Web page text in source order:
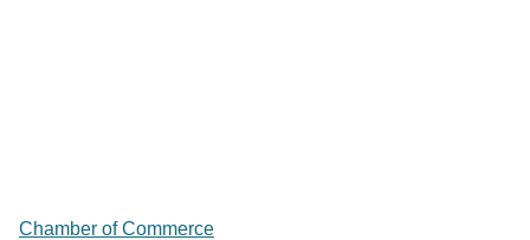
Chamber of Commerce